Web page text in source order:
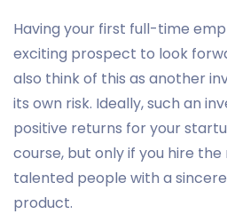
Having your first full-time
exciting prospect to look
also think of this as another
its own risk. Ideally, such an
positive returns for your
course, but only if you hire
talented people with a
product.